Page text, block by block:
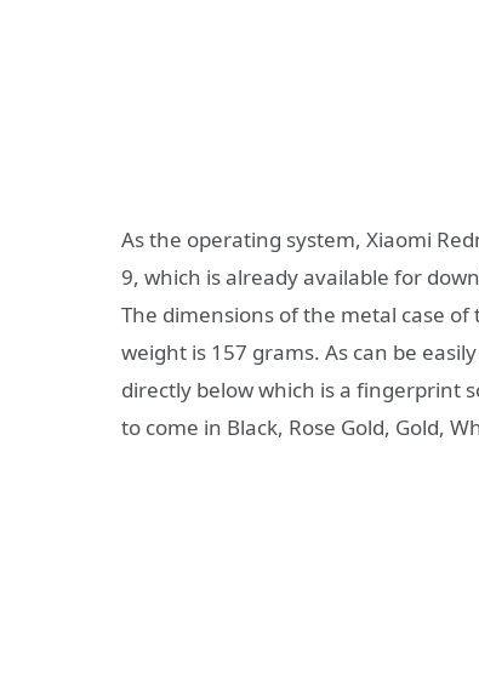
As the operating system, Xiaomi
9, which is already available for
The dimensions of the metal case
weight is 157 grams. As can be
directly below which is a fingerprint
to come in Black, Rose Gold, Gold,